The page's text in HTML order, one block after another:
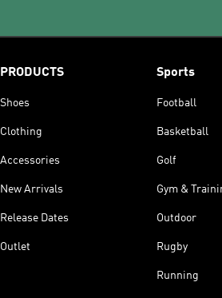
PRODUCTS
Shoes
Clothing
Accessories
New Arrivals
Release Dates
Outlet
Sports
Football
Basketball
Golf
Gym &
Outdoor
Rugby
Running